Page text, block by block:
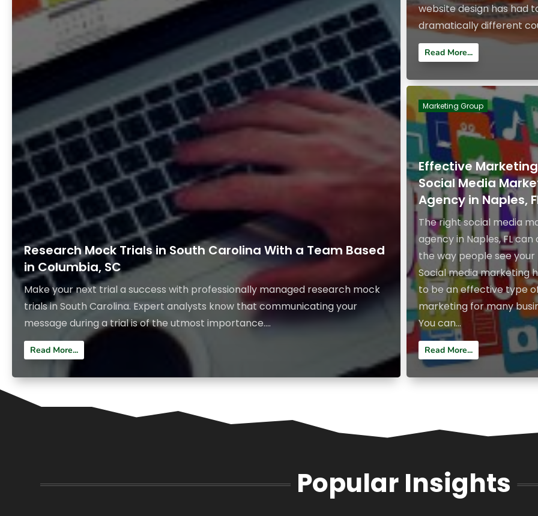
Research Mock Trials in South Carolina With a Team Based
in Columbia, SC
Make your next trial a success with professionally managed research mock
trials in South Carolina. Expert analysts know that communicating your
message during a trial is of the utmost importance....
Read More...
website design has had
dramatically different
Read More...
Effective
Social Media
Agency in Naples,
The right social media
agency in Naples, FL can
the way people see your
Social media marketing
to be an effective type
marketing for many
You can...
Read More...
Marketing Group
Popular Insights